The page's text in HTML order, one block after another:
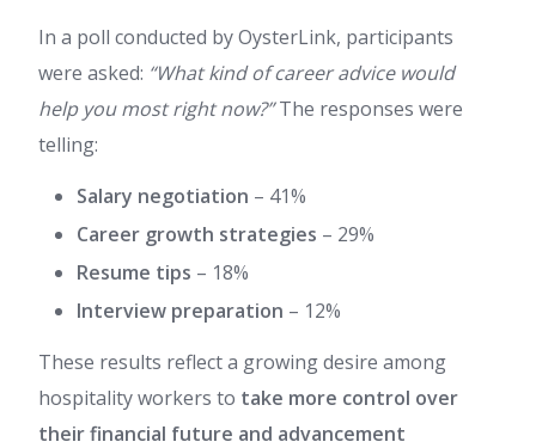
In a poll conducted by OysterLink, participants
were asked: “What kind of career advice would
help you most right now?”The responses were
telling:
Salary negotiation – 41%
Career growth strategies – 29%
Resume tips – 18%
Interview preparation – 12%
These results reflect a growing desire among
hospitality workers to take more control over
their financial future and advancement